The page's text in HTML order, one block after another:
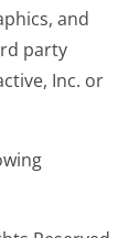
and
party
Inc. or